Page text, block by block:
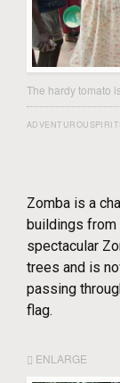
The hardy tomato
Zomba is a
buildings from
spectacular
trees and is
passing
flag.
ENLARGE